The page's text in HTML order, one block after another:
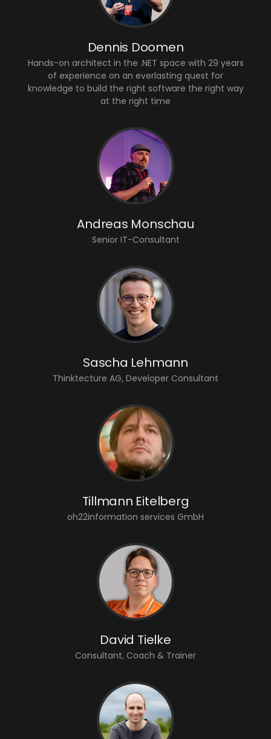
Dennis Doomen
Hands-on architect in the .NET space with 29 years
of experience on an everlasting quest for
knowledge to build the right software the right way
at the right time
Andreas Monschau
Senior IT-Consultant
Sascha Lehmann
Thinktecture AG, Developer Consultant
Tillmann Eitelberg
oh22information services GmbH
David Tielke
Consultant, Coach & Trainer